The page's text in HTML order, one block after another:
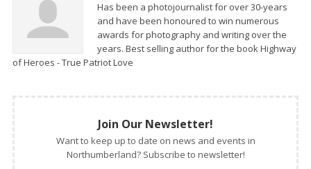
Has been a photojournalist for over 30-years
and have been honoured to win numerous
awards for photography and writing over the
years. Best selling author for the book Highway
of Heroes - True Patriot Love
Join Our Newsletter!
Want to keep up to date on news and events in
Northumberland? Subscribe to newsletter!